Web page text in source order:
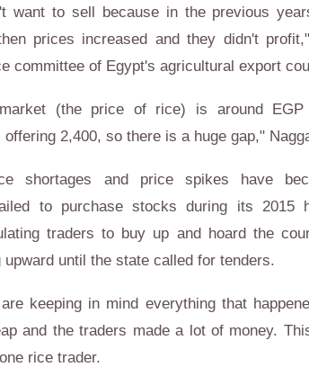
want to sell because in the previous
prices increased and they didn't
committee of Egypt's agricultural export
(the price of rice) is around EGP
2,400, so there is a huge gap,"
shortages and price spikes have
to purchase stocks during its 2015
traders to buy up and hoard the
upward until the state called for tenders.
keeping in mind everything that
and the traders made a lot of money.
rice trader.